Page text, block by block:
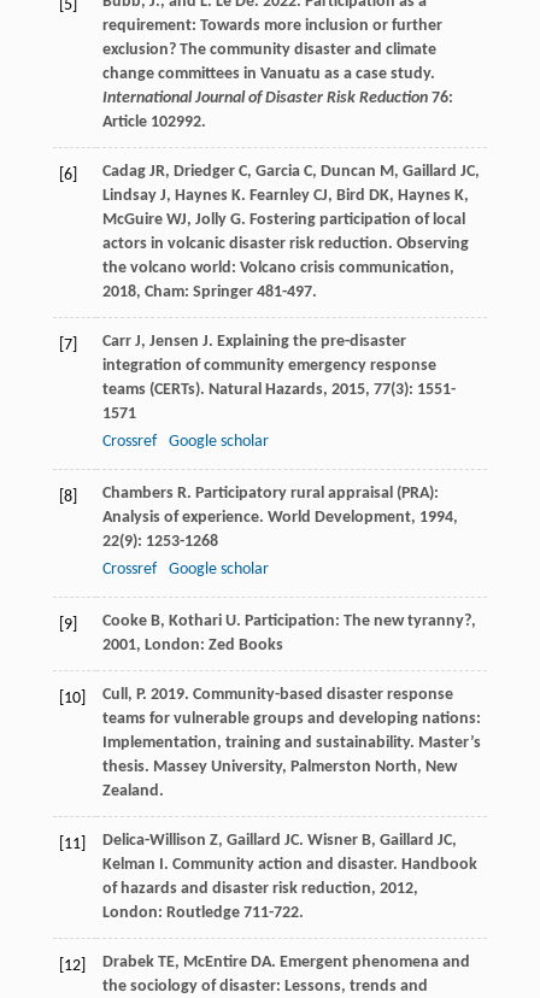
[5]
requirement: Towards more inclusion or further
exclusion? The community disaster and climate
change committees in Vanuatu as a case study.
International Journal of Disaster Risk Reduction76:
Article 102992.
[6] Cadag JR, Driedger C, Garcia C, Duncan M, Gaillard JC,
Lindsay J, Haynes K. Fearnley CJ, Bird DK, Haynes K,
McGuire WJ, Jolly G. Fostering participation of local
actors in volcanic disaster risk reduction. Observing
the volcano world: Volcano crisis communication,
2018, Cham: Springer 481-497.
[7] Carr J, Jensen J. Explaining the pre-disaster
integration of community emergency response
teams (CERTs). Natural Hazards, 2015, 77(3): 1551-
1571
Crossref
Google scholar
[8] Chambers R. Participatory rural appraisal (PRA):
Analysis of experience. World Development, 1994,
22(9): 1253-1268
Crossref
Google scholar
[9] Cooke B, Kothari U. Participation: The new tyranny?,
2001, London: Zed Books
[10]
Cull, P. 2019. Community-based disaster response
teams for vulnerable groups and developing nations:
Implementation, training and sustainability. Master’s
thesis. Massey University, Palmerston North, New
Zealand.
[11] Delica-Willison Z, Gaillard JC. Wisner B, Gaillard JC,
Kelman I. Community action and disaster. Handbook
of hazards and disaster risk reduction, 2012,
London: Routledge 711-722.
[12] Drabek TE, McEntire DA. Emergent phenomena and
the sociology of disaster: Lessons, trends and